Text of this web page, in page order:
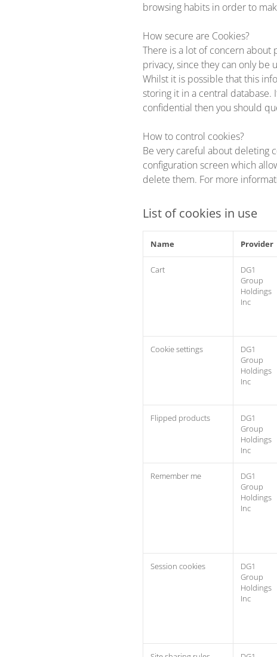
browsing habits in order to
How secure are Cookies?
There is a lot of concern about
privacy, since they can only
Whilst it is possible that this
storing it in a central
confidential then you should
How to control cookies?
Be very careful about deleting
configuration screen which
delete them. For more
List of cookies in use
Name Provider
Cart
DG1
Group
Holdings
Inc
Cookie settings
DG1
Group
Holdings
Inc
Flipped products
DG1
Group
Holdings
Inc
Remember me
DG1
Group
Holdings
Inc
Session cookies
DG1
Group
Holdings
Inc